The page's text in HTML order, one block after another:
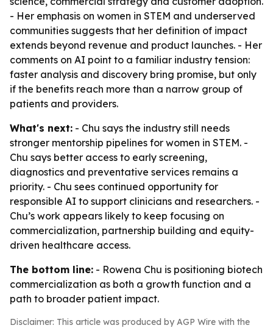
- Her emphasis on women in STEM and underserved
communities suggests that her definition of impact
extends beyond revenue and product launches. - Her
comments on AI point to a familiar industry tension:
faster analysis and discovery bring promise, but only
if the benefits reach more than a narrow group of
patients and providers.
What's next: - Chu says the industry still needs
stronger mentorship pipelines for women in STEM. -
Chu says better access to early screening,
diagnostics and preventative services remains a
priority. - Chu sees continued opportunity for
responsible AI to support clinicians and researchers. -
Chu’s work appears likely to keep focusing on
commercialization, partnership building and equity-
driven healthcare access.
The bottom line: - Rowena Chu is positioning biotech
commercialization as both a growth function and a
path to broader patient impact.
Disclaimer: This article was produced by AGP Wire with the